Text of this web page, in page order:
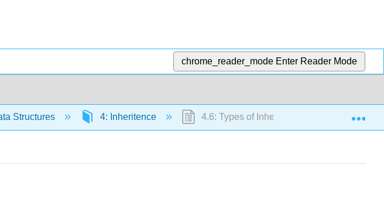
chrome_reader_mode Enter Reader Mode
Structures 4: Inheritence 4.6: Types of Inheritance in C++